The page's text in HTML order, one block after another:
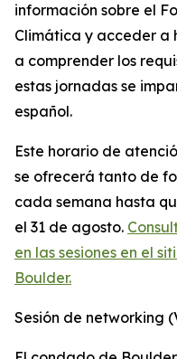
información sobre el
Climática y acceder a
a comprender los
estas jornadas se
español.
Este horario de
se ofrecerá tanto de
cada semana hasta
el 31 de agosto.
en las sesiones en el
Boulder.
Sesión de networking